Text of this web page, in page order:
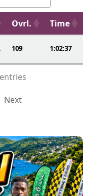
Ovrl. Time
109 1:02:37
Next